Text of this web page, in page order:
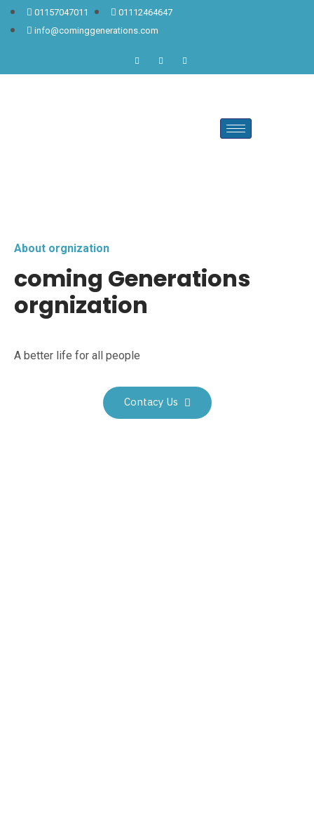
01157047011
01112464647
info@cominggenerations.com
About orgnization
coming Generations
orgnization
A better life for all people
Contacy Us